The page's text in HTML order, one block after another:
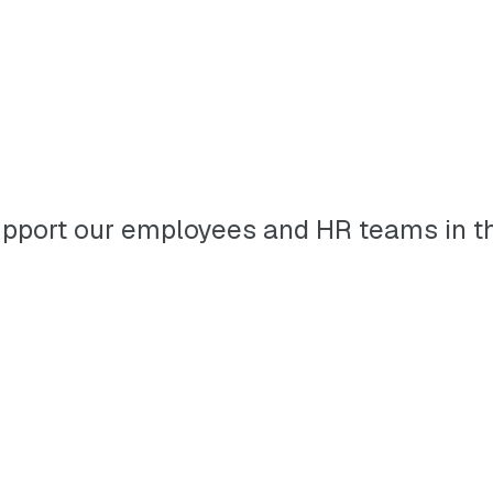
our employees and HR teams in